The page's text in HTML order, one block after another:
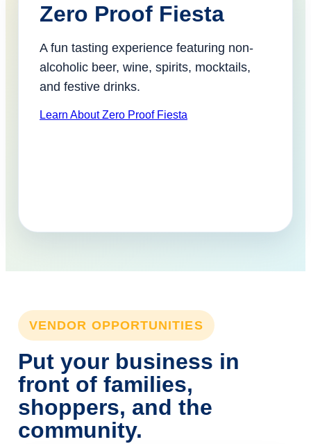
Zero Proof Fiesta
A fun tasting experience featuring non-
alcoholic beer, wine, spirits, mocktails,
and festive drinks.
Learn About Zero Proof Fiesta
VENDOR OPPORTUNITIES
Put your business in
front of families,
shoppers, and the
community.